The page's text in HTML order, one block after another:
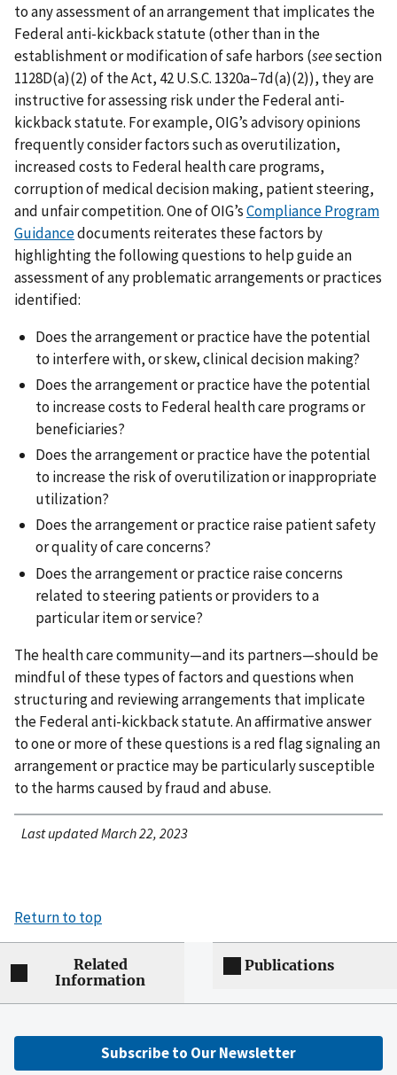
to any assessment of an arrangement that implicates the
Federal anti-kickback statute (other than in the
establishment or modification of safe harbors (seesection
1128D(a)(2) of the Act, 42 U.S.C. 1320a–7d(a)(2)), they are
instructive for assessing risk under the Federal anti-
kickback statute. For example, OIG’s advisory opinions
frequently consider factors such as overutilization,
increased costs to Federal health care programs,
corruption of medical decision making, patient steering,
and unfair competition. One of OIG’sCompliance Program
Guidancedocuments reiterates these factors by
highlighting the following questions to help guide an
assessment of any problematic arrangements or practices
identified:
Does the arrangement or practice have the potential
to interfere with, or skew, clinical decision making?
Does the arrangement or practice have the potential
to increase costs to Federal health care programs or
beneficiaries?
Does the arrangement or practice have the potential
to increase the risk of overutilization or inappropriate
utilization?
Does the arrangement or practice raise patient safety
or quality of care concerns?
Does the arrangement or practice raise concerns
related to steering patients or providers to a
particular item or service?
The health care community—and its partners—should be
mindful of these types of factors and questions when
structuring and reviewing arrangements that implicate
the Federal anti-kickback statute. An affirmative answer
to one or more of these questions is a red flag signaling an
arrangement or practice may be particularly susceptible
to the harms caused by fraud and abuse.
Last updated March 22, 2023
Return to top
Related
Information
Publications
Subscribe to Our Newsletter